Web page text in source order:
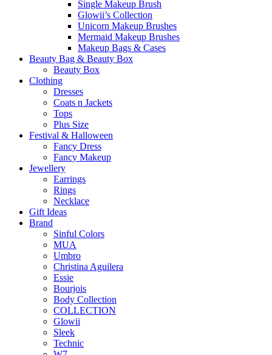
Single Makeup Brush
Glowii’s Collection
Unicorn Makeup Brushes
Mermaid Makeup Brushes
Makeup Bags & Cases
Beauty Bag & Beauty Box
Beauty Box
Clothing
Dresses
Coats n Jackets
Tops
Plus Size
Festival & Halloween
Fancy Dress
Fancy Makeup
Jewellery
Earrings
Rings
Necklace
Gift Ideas
Brand
Sinful Colors
MUA
Umbro
Christina Aguilera
Essie
Bourjois
Body Collection
COLLECTION
Glowii
Sleek
Technic